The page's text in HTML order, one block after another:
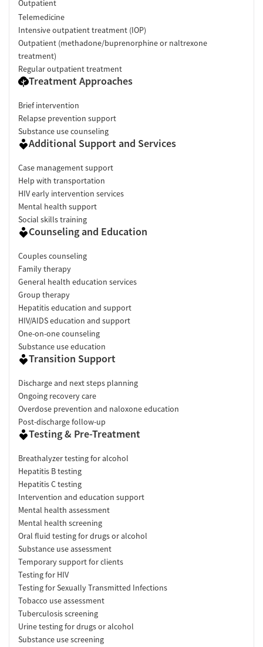
Outpatient
Telemedicine
Intensive outpatient treatment (IOP)
Outpatient (methadone/buprenorphine or naltrexone
treatment)
Regular outpatient treatment
Treatment Approaches
Brief intervention
Relapse prevention support
Substance use counseling
Additional Support and Services
Case management support
Help with transportation
HIV early intervention services
Mental health support
Social skills training
Counseling and Education
Couples counseling
Family therapy
General health education services
Group therapy
Hepatitis education and support
HIV/AIDS education and support
One-on-one counseling
Substance use education
Transition Support
Discharge and next steps planning
Ongoing recovery care
Overdose prevention and naloxone education
Post-discharge follow-up
Testing & Pre-Treatment
Breathalyzer testing for alcohol
Hepatitis B testing
Hepatitis C testing
Intervention and education support
Mental health assessment
Mental health screening
Oral fluid testing for drugs or alcohol
Substance use assessment
Temporary support for clients
Testing for HIV
Testing for Sexually Transmitted Infections
Tobacco use assessment
Tuberculosis screening
Urine testing for drugs or alcohol
Substance use screening